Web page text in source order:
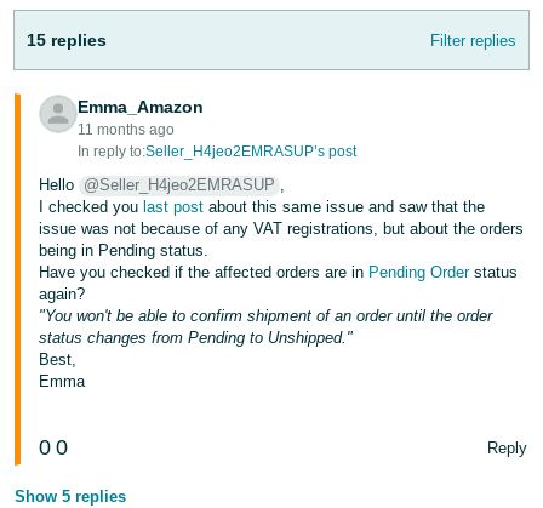
Español
- ES
हिंदी
- IN
한
국
어
-
KR
Português
- BR
தமிழ்
15 replies Filter replies
Emma_Amazon
11 months ago
In reply to:Seller_H4jeo2EMRASUP’s post
Hello @Seller_H4jeo2EMRASUP ,
I checked you last post about this same issue and saw that the
issue was not because of any VAT registrations, but about the orders
being in Pending status.
Have you checked if the affected orders are in Pending Orderstatus
again?
"You won't be able to confirm shipment of an order until the order
status changes from Pending to Unshipped."
Best,
Emma
0 0 Reply
Show 5 replies